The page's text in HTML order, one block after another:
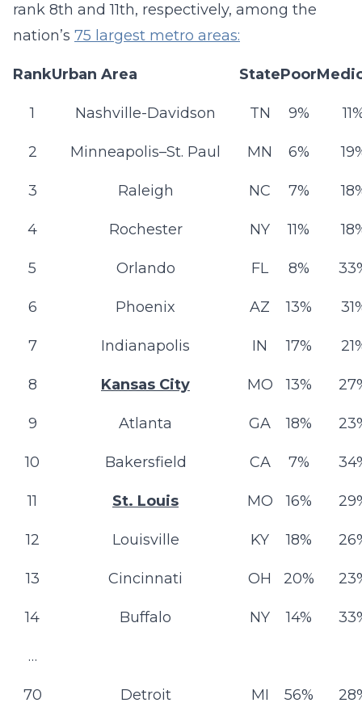
rank 8th and 11th, respectively, among the
nation’s 75 largest metro areas:
RankUrban Area StatePoor
1 Nashville-Davidson TN 9%
2 Minneapolis–St. Paul MN 6%
3 Raleigh NC 7%
4 Rochester NY 11%
5 Orlando FL 8%
6 Phoenix AZ 13%
7 Indianapolis IN 17%
8 Kansas City MO 13%
9 Atlanta GA 18%
10 Bakersfield CA 7%
11 St. Louis MO 16%
12 Louisville KY 18%
13 Cincinnati OH 20%
14 Buffalo NY 14%
…
70 Detroit MI 56%